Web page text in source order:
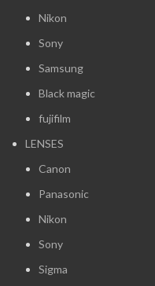
Nikon
Sony
Samsung
Black magic
fujifilm
LENSES
Canon
Panasonic
Nikon
Sony
Sigma